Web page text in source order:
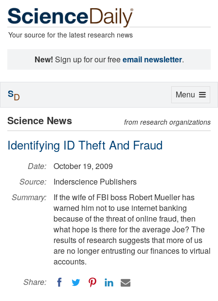
Your source for the latest research news
New! Sign up for our freeemail newsletter.
Science News from research organizations
Identifying ID Theft And Fraud
Date:
October 19, 2009
Source:
Inderscience Publishers
Summary:
If the wife of FBI boss Robert Mueller has
warned him not to use internet banking
because of the threat of online fraud, then
what hope is there for the average Joe? The
results of research suggests that more of us
are no longer entrusting our finances to virtual
accounts.
Share:
Toggle
Menu
SD